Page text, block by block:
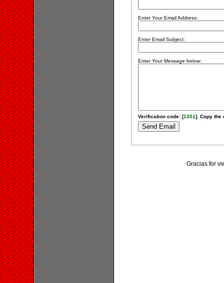
Enter Your Email Address:
Enter Email Subject:
Enter Your Message below:
Verification code: [1351]. Copy the
Gracias for